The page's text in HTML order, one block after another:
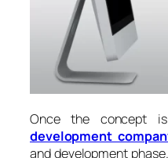
Once the concept
development
and development